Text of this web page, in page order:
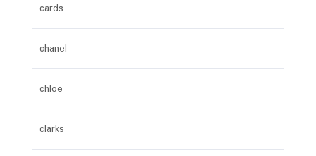
cards
chanel
chloe
clarks